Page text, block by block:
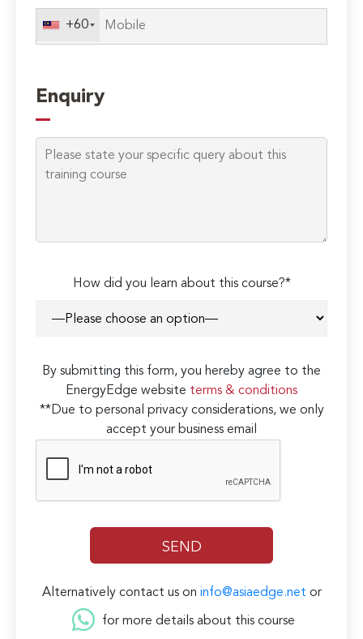
+60
Enquiry
How did you learn about this course?*
By submitting this form, you hereby agree to the
EnergyEdge website terms & conditions
**Due to personal privacy considerations, we only
accept your business email
Alternatively contact us on info@asiaedge.net or
for more details about this course